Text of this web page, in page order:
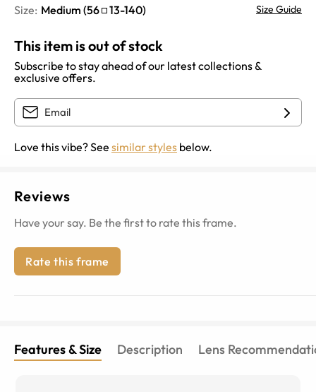
Size: Medium (56 13-140) Size Guide
This item is out of stock
Subscribe to stay ahead of our latest collections &
exclusive offers.
Love this vibe? See similar styles below.
Reviews
Have your say. Be the first to rate this frame.
Rate this frame
Features & Size Description Lens